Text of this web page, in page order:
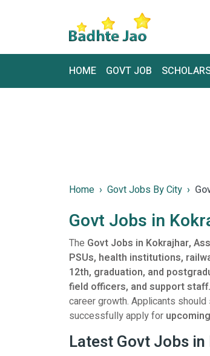
HOME GOVT JOB
Home Govt Jobs By City
Govt Jobs in
The Govt Jobs in Kokrajhar,
PSUs, health institutions,
12th, graduation, and
field officers, and support
career growth. Applicants
successfully apply for upcoming
Latest Govt Jobs